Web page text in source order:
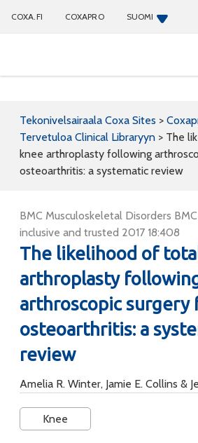
COXA.FI COXAPRO SUOMI
Tekonivelsairaala Coxa Sites >
Tervetuloa Clinical Libraryyn > The
knee arthroplasty following
osteoarthritis: a systematic review
BMC Musculoskeletal Disorders
inclusive and trusted 2017 18:408
The likelihood of
arthroplasty
arthroscopic surgery
osteoarthritis: a
review
Amelia R. Winter, Jamie E. Collins &
Knee